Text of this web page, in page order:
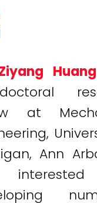
Huang
at
Ann